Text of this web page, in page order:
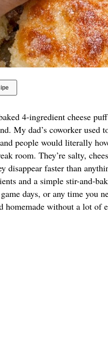
4-ingredient cheese
My dad’s coworker
people would literally
room. They’re salty,
disappear faster than
and a simple stir-and-
days, or any time you
homemade without a lot of